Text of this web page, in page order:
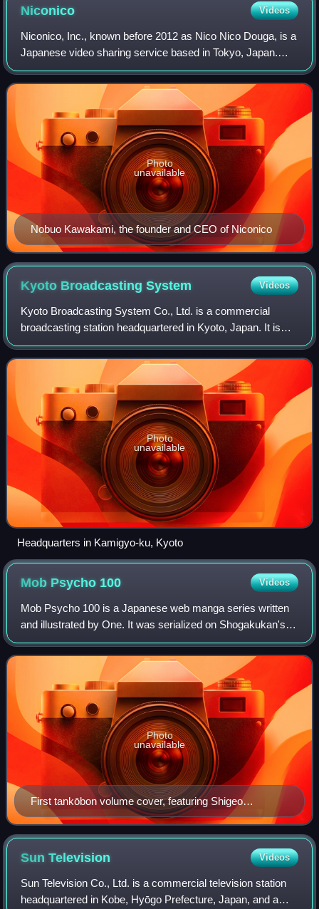
Niconico Videos
Niconico, Inc., known before 2012 as Nico Nico Douga, is a
Japanese video sharing service based in Tokyo, Japan.
"Niconico" or "nikoniko" is the Japanese ideophone for
smiling. As of 2021, Niconico is
Nobuo Kawakami, the founder and CEO of Niconico
Photo
unavailable
Kyoto BroadcastingSystem Videos
Kyoto Broadcasting System Co., Ltd. is a commercial
broadcasting station headquartered in Kyoto, Japan. It is
doing business in Kyoto Prefecture as KBS Kyoto and in
Shiga Prefecture as KBS Shiga
Photo
unavailable
Headquarters in Kamigyo-ku, Kyoto
Mob Psycho 100 Videos
Mob Psycho 100 is a Japanese web manga series written
and illustrated by One. It was serialized on Shogakukan's
Ura Sunday website from April 2012 to December 2017. It
has also been available online o
First tankōbon volume cover, featuring Shigeo
Kageyama
Photo
unavailable
SunTelevision Videos
Sun Television Co., Ltd. is a commercial television station
headquartered in Kobe, Hyōgo Prefecture, Japan, and a